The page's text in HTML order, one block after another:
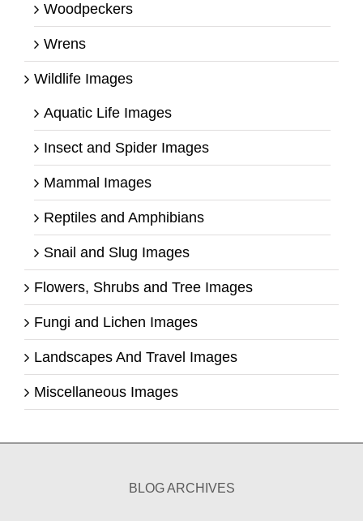
Woodpeckers
Wrens
Wildlife Images
Aquatic Life Images
Insect and Spider Images
Mammal Images
Reptiles and Amphibians
Snail and Slug Images
Flowers, Shrubs and Tree Images
Fungi and Lichen Images
Landscapes And Travel Images
Miscellaneous Images
BLOG ARCHIVES